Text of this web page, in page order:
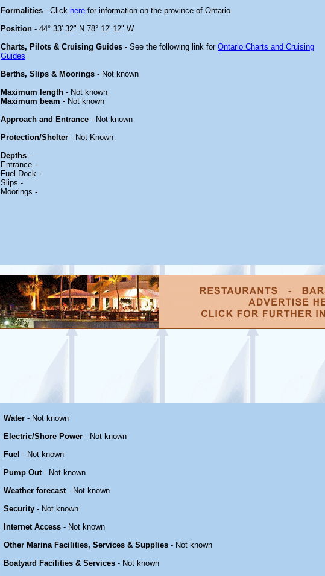
Formalities - Click here for information on the province of Ontario
Position - 44° 33' 32" N 78° 12' 12" W
Charts, Pilots & Cruising Guides - See the following link for Ontario Charts and Cruising
Guides
Berths, Slips & Moorings - Not known
Maximum length - Not known
Maximum beam - Not known
Approach and Entrance - Not known
Protection/Shelter - Not Known
Depths -
Entrance -
Fuel Dock -
Slips -
Moorings -
Water - Not known
Electric/Shore Power - Not known
Fuel - Not known
Pump Out- Not known
Weather forecast- Not known
Security - Not known
Internet Access - Not known
Other Marina Facilities, Services & Supplies - Not known
Boatyard Facilities & Services - Not known